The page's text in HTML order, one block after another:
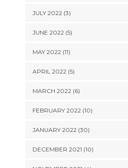
JULY 2022 (3)
JUNE 2022 (5)
MAY 2022 (11)
APRIL 2022 (5)
MARCH 2022 (6)
FEBRUARY 2022 (10)
JANUARY 2022 (30)
DECEMBER 2021 (10)